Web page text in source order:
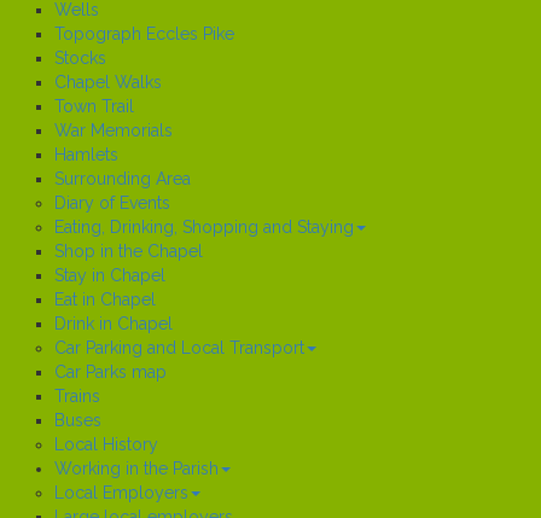
Wells
Topograph Eccles Pike
Stocks
Chapel Walks
Town Trail
War Memorials
Hamlets
Surrounding Area
Diary of Events
Eating, Drinking, Shopping and Staying
Shop in the Chapel
Stay in Chapel
Eat in Chapel
Drink in Chapel
Car Parking and Local Transport
Car Parks map
Trains
Buses
Local History
Working in the Parish
Local Employers